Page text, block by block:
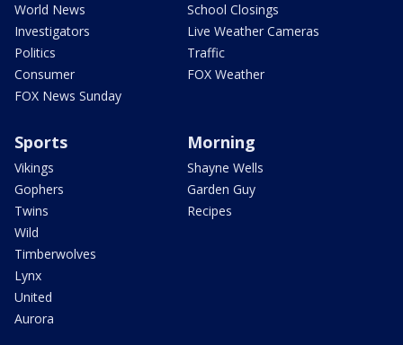
World News
Investigators
Politics
Consumer
FOX News Sunday
School Closings
Live Weather Cameras
Traffic
FOX Weather
Sports
Vikings
Gophers
Twins
Wild
Timberwolves
Lynx
United
Aurora
Morning
Shayne Wells
Garden Guy
Recipes